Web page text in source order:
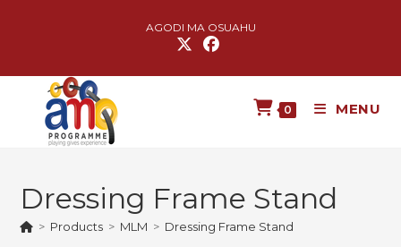
AGODI MA OSUAHU
0 MENU
Dressing Frame Stand
> Products > MLM > Dressing Frame Stand